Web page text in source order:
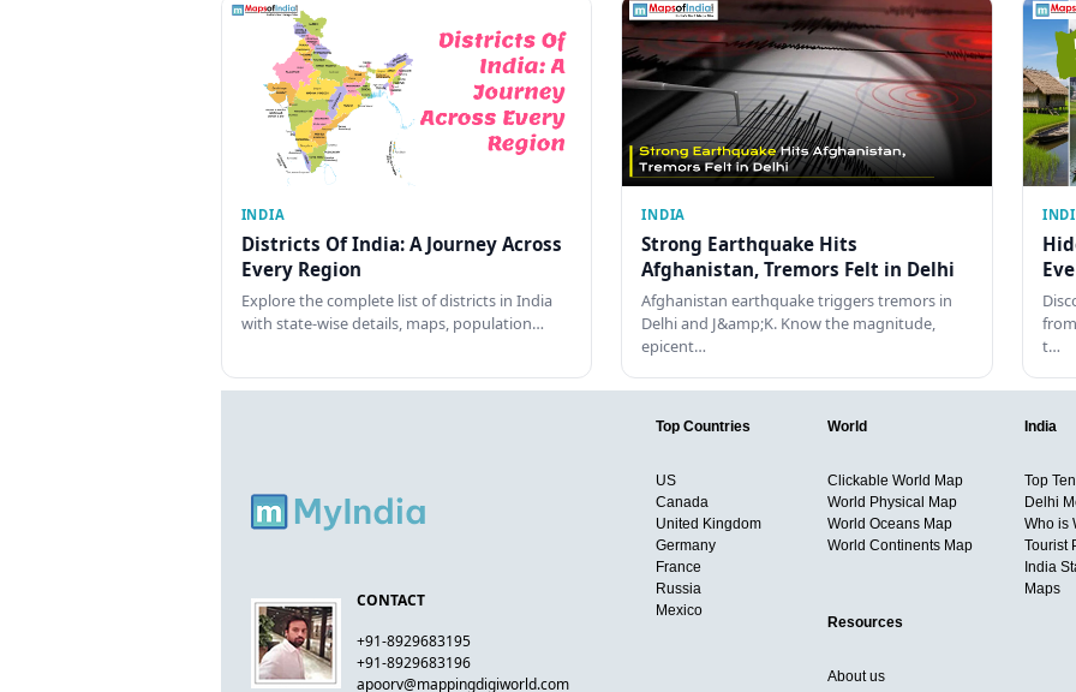
INDIA
Districts Of India: A Journey Across
Every Region
Explore the complete list of districts in India
with state-wise details, maps, population…
INDIA
Strong Earthquake Hits
Afghanistan, Tremors Felt in Delhi
Afghanistan earthquake triggers tremors in
Delhi and J&amp;K. Know the magnitude,
epicent…
t…
CONTACT
+91-8929683195
+91-8929683196
apoorv@mappingdigiworld.com
Top Countries
US
Canada
United Kingdom
Germany
France
Russia
Mexico
World
Clickable World Map
World Physical Map
World Oceans Map
World Continents Map
India
Top
Delhi
Who is
Tourist
India
Maps
Resources
About us